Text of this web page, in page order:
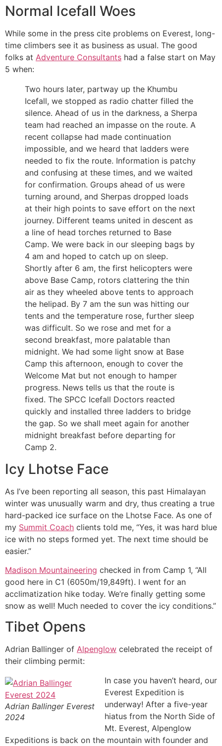
Normal Icefall Woes
While some in the press cite problems on Everest, long-
time climbers see it as business as usual. The good
folks at Adventure Consultants had a false start on May
5 when:
Two hours later, partway up the Khumbu
Icefall, we stopped as radio chatter filled the
silence. Ahead of us in the darkness, a Sherpa
team had reached an impasse on the route. A
recent collapse had made continuation
impossible, and we heard that ladders were
needed to fix the route. Information is patchy
and confusing at these times, and we waited
for confirmation. Groups ahead of us were
turning around, and Sherpas dropped loads
at their high points to save effort on the next
journey. Different teams united in descent as
a line of head torches returned to Base
Camp. We were back in our sleeping bags by
4 am and hoped to catch up on sleep.
Shortly after 6 am, the first helicopters were
above Base Camp, rotors clattering the thin
air as they wheeled above tents to approach
the helipad. By 7 am the sun was hitting our
tents and the temperature rose, further sleep
was difficult. So we rose and met for a
second breakfast, more palatable than
midnight. We had some light snow at Base
Camp this afternoon, enough to cover the
Welcome Mat but not enough to hamper
progress. News tells us that the route is
fixed. The SPCC Icefall Doctors reacted
quickly and installed three ladders to bridge
the gap. So we shall meet again for another
midnight breakfast before departing for
Camp 2.
Icy Lhotse Face
As I’ve been reporting all season, this past Himalayan
winter was unusually warm and dry, thus creating a true
hard-packed ice surface on the Lhotse Face. As one of
my Summit Coach clients told me, “Yes, it was hard blue
ice with no steps formed yet. The next time should be
easier.”
Madison Mountaineering checked in from Camp 1, “All
good here in C1 (6050m/19,849ft). I went for an
acclimatization hike today. We’re finally getting some
snow as well! Much needed to cover the icy conditions.”
Tibet Opens
Adrian Ballinger of Alpenglow celebrated the receipt of
their climbing permit:
Adrian Ballinger Everest
2024
In case you haven’t heard, our
Everest Expedition is
underway! After a five-year
hiatus from the North Side of
Mt. Everest, Alpenglow
Expeditions is back on the mountain with founder and